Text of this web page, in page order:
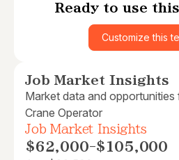
Ready to use
Customize this
Job Market Insights
Market data and opportunities
Crane Operator
Job Market Insights
$62,000-$105,000